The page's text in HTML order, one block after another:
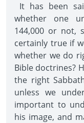
It has been
whether one
144,000 or not,
certainly true if
whether we do
Bible doctrines?
the right
unless we
important to
his image, and